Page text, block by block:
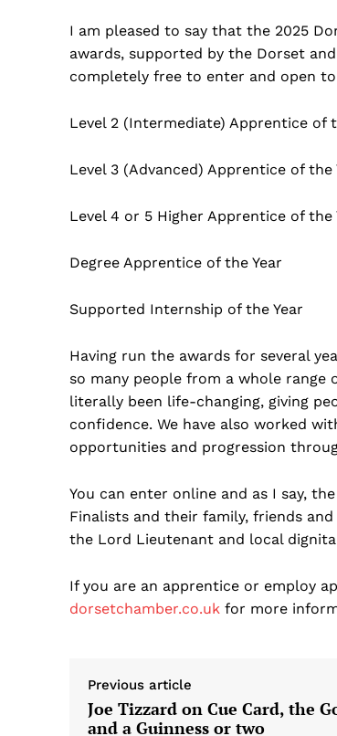
I am pleased to say that the 2025
awards, supported by the Dorset
completely free to enter and open
Level 2 (Intermediate) Apprentice of
Level 3 (Advanced) Apprentice of the
Level 4 or 5 Higher Apprentice of the
Degree Apprentice of the Year
Supported Internship of the Year
Having run the awards for several
so many people from a whole range
literally been life-changing, giving
confidence. We have also worked
opportunities and progression
You can enter online and as I say,
Finalists and their family, friends
the Lord Lieutenant and local
If you are an apprentice or employ
dorsetchamber.co.uk for more
Previous article
Joe Tizzard on Cue Card, the
and a Guinness or two